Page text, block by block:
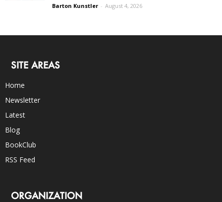
Barton Kunstler - August 4, 2026
SITE AREAS
Home
Newsletter
Latest
Blog
BookClub
RSS Feed
ORGANIZATION